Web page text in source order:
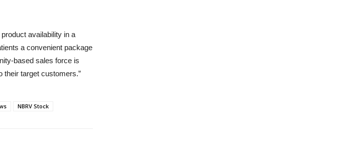
availability in a
a convenient package
based sales force is
their target customers.”
NBRV Stock